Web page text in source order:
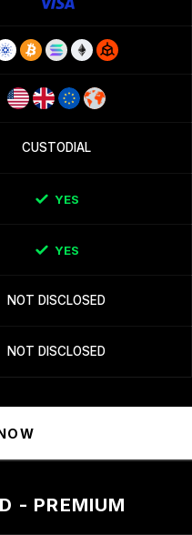
CUSTODIAL
YES
YES
NOT DISCLOSED
NOT DISCLOSED
- PREMIUM